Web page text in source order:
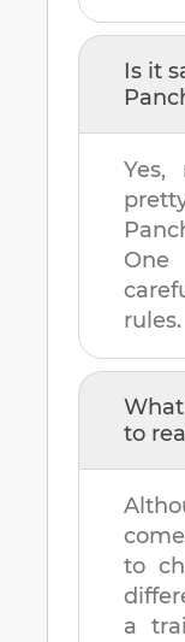
Is it
Yes,
rules.
to
to
a